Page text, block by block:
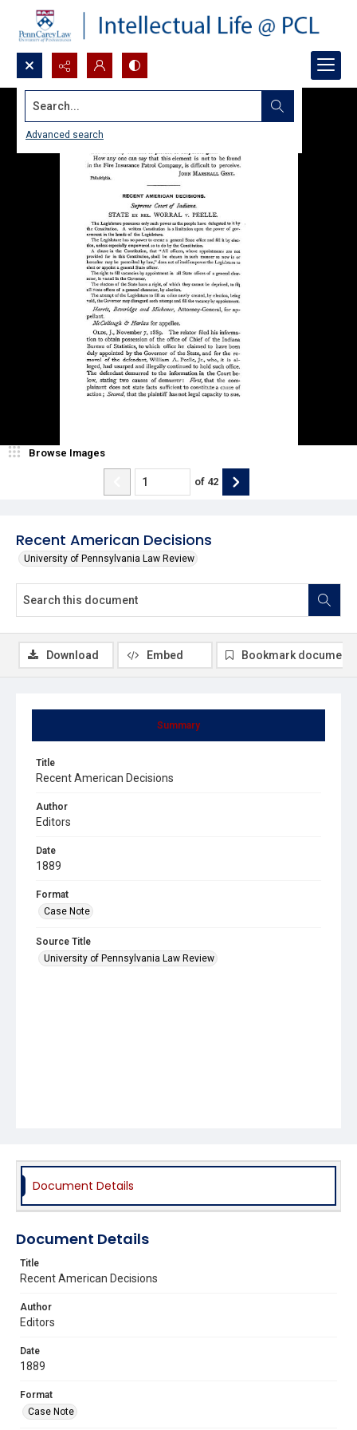
Search...
Advanced search
Recent American Decisions
University of Pennsylvania Law Review
Browse Images
of 42
Summary
Title
Recent American Decisions
Author
Editors
Date
1889
Format
Case Note
Source Title
University of Pennsylvania Law Review
Download Embed Bookmark document
Document Details
Document Details
Title
Recent American Decisions
Author
Editors
Date
1889
Format
Case Note